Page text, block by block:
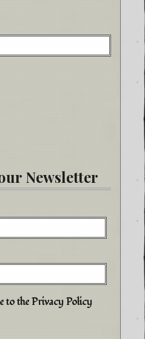
for:
Newsletter
to the Privacy Policy